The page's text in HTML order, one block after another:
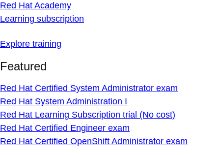
Red Hat Academy
Learning subscription
Explore training
Featured
Red Hat Certified System Administrator exam
Red Hat System Administration I
Red Hat Learning Subscription trial (No cost)
Red Hat Certified Engineer exam
Red Hat Certified OpenShift Administrator exam